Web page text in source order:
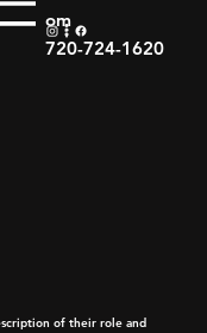
of their role and
om
720-724-1620